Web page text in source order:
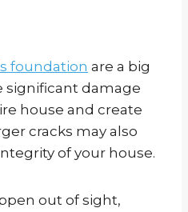
foundation are a big
significant damage
house and create
cracks may also
of your house.
out of sight,